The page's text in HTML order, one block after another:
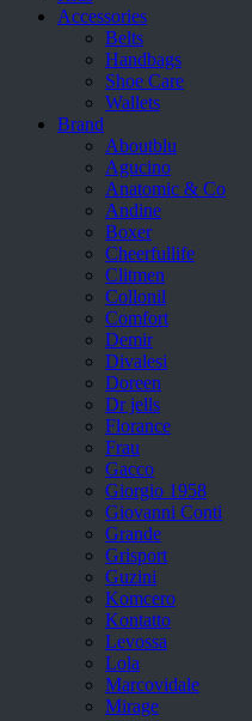
Accessories
Belts
Handbags
Shoe Care
Wallets
Brand
Aboutblu
Agucino
Anatomic & Co
Andine
Boxer
Cheerfullife
Clitmen
Collonil
Comfort
Demir
Divalesi
Doreen
Dr jells
Florance
Frau
Gacco
Giorgio 1958
Giovanni Conti
Grande
Grisport
Guzini
Komcero
Kontatto
Levossa
Lola
Marcovidale
Mirage